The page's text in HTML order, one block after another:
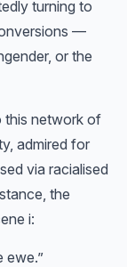
turning to
—
or the
this network of
admired for
via racialised
the
i:
ewe.”